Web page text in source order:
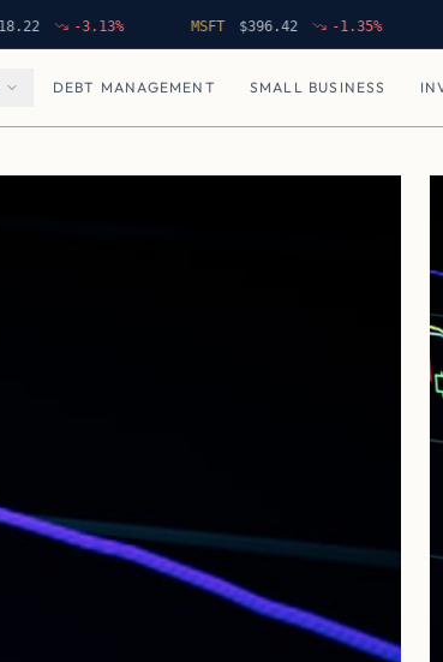
-3.13% $396.42 -1.35%
DEBT MANAGEMENT SMALL BUSINESS